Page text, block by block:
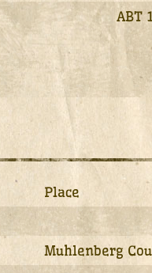
ABT
Place
Muhlenberg